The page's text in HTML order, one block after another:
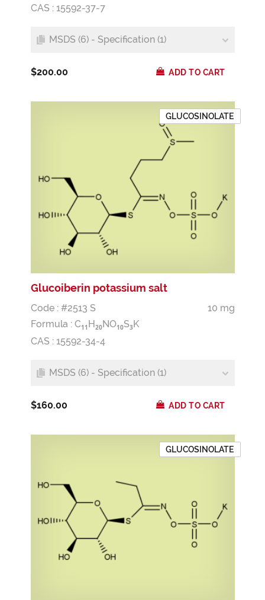
CAS : 15592-37-7
MSDS (6) - Specification (1)
$200.00 ADD TO CART
GLUCOSINOLATE
Glucoiberin potassium salt
Code : #2513 S
10 mg
Formula : C1 1 H20NO10S3K
CAS : 15592-34-4
MSDS (6) - Specification (1)
$160.00 ADD TO CART
GLUCOSINOLATE